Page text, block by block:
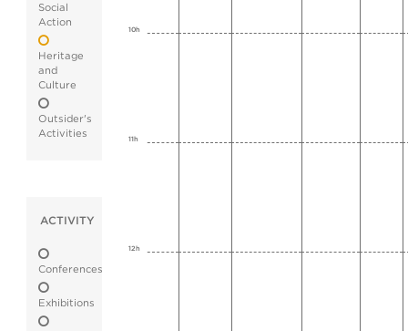
Social
Action
Heritage
and
Culture
Outsider's
Activities
ACTIVITY
Conferences
Exhibitions
10h
11h
12h